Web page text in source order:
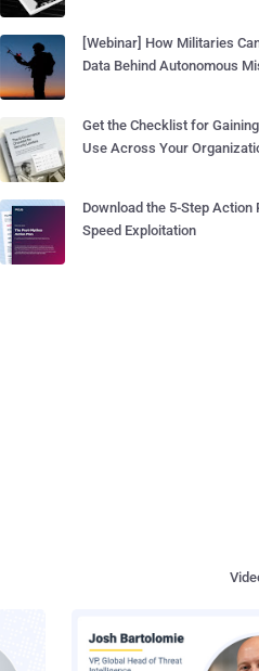
[Webinar] How Militaries
Data Behind Autonomous
Get the Checklist for
Use Across Your
Download the 5-Step Action
Speed Exploitation